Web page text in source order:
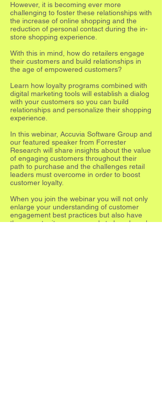
However, it is becoming ever more
challenging to foster these relationships with
the increase of online shopping and the
reduction of personal contact during the in-
store shopping experience.
With this in mind, how do retailers engage
their customers and build relationships in
the age of empowered customers?
Learn how loyalty programs combined with
digital marketing tools will establish a dialog
with your customers so you can build
relationships and personalize their shopping
experience.
In this webinar, Accuvia Software Group and
our featured speaker from Forrester
Research will share insights about the value
of engaging customers throughout their
path to purchase and the challenges retail
leaders must overcome in order to boost
customer loyalty.
When you join the webinar you will not only
enlarge your understanding of customer
engagement best practices but also have
the opportunity anonymously to benchmark